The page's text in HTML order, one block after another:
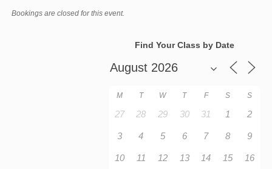
Bookings are closed for this event.
Find Your Class by Date
M T W T F S S
27 28 29 30 31 1 2
3 4 5 6 7 8 9
10 11 12 13 14 15 16